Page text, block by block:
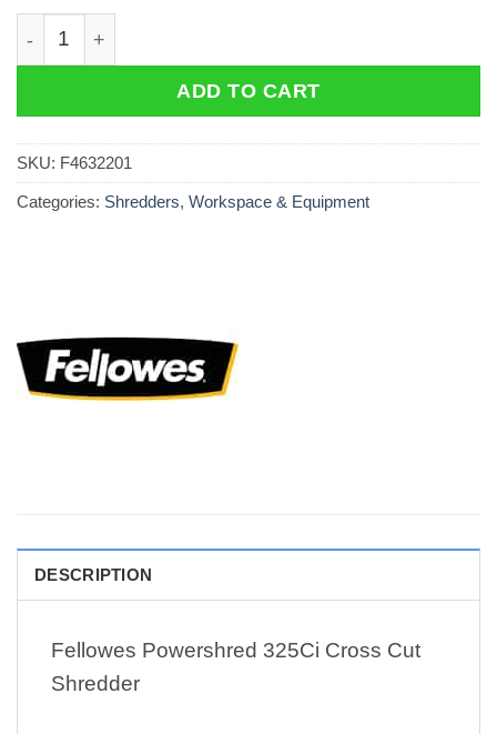
Fellowes Powershred 325Ci Cross Cut Shredder
ADD TO CART
SKU: F4632201
Categories: Shredders, Workspace & Equipment
DESCRIPTION
Fellowes Powershred 325Ci Cross Cut
Shredder